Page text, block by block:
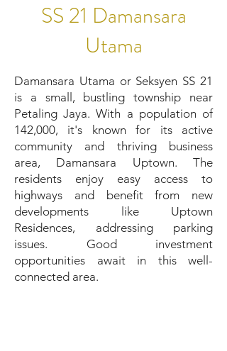
SS 21 Damansara
Utama
Damansara Utama or Seksyen SS 21
is a small, bustling township near
Petaling Jaya. With a population of
142,000, it's known for its active
community and thriving business
area, Damansara Uptown. The
residents enjoy easy access to
highways and benefit from new
developments like Uptown
Residences, addressing parking
issues. Good investment
opportunities await in this well-
connected area.